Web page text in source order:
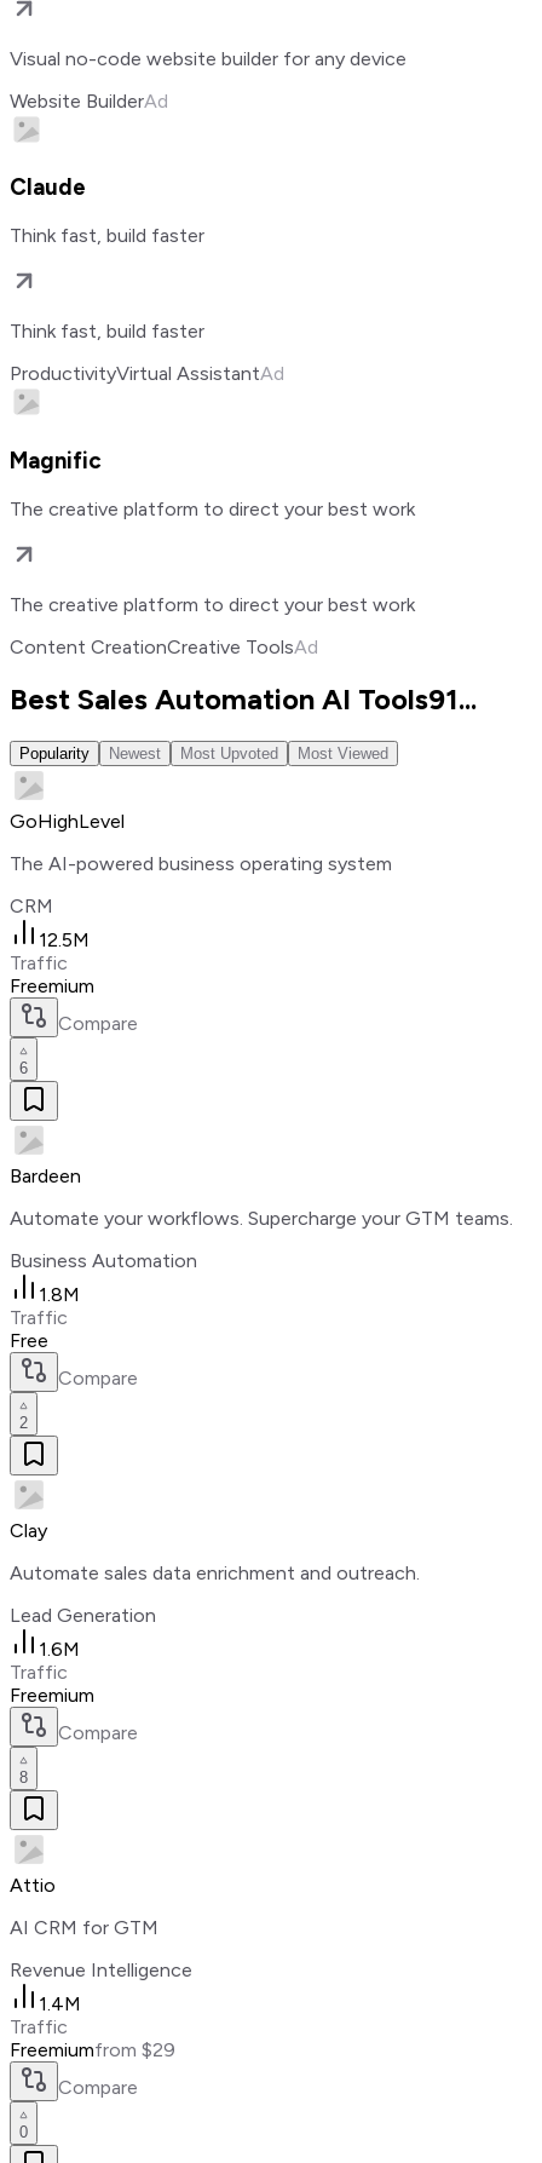
Visual no-code website builder for any device
Website BuilderAd
Claude
Think fast, build faster
Think fast, build faster
ProductivityVirtual AssistantAd
Magnific
The creative platform to direct your best work
The creative platform to direct your best work
Content CreationCreative ToolsAd
Best Sales Automation AI Tools91...
Popularity Newest Most Upvoted Most Viewed
GoHighLevel
The AI-powered business operating system
CRM
12.5M
Traffic
Freemium
Compare
6
Bardeen
Automate your workflows. Supercharge your GTM teams.
Business Automation
1.8M
Traffic
Free
Compare
2
Clay
Automate sales data enrichment and outreach.
Lead Generation
1.6M
Traffic
Freemium
Compare
8
Attio
AI CRM for GTM
Revenue Intelligence
1.4M
Traffic
Freemiumfrom $29
Compare
0